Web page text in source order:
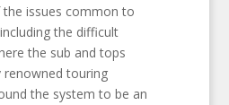
issues common to
the difficult
the sub and tops
renowned touring
the system to be an